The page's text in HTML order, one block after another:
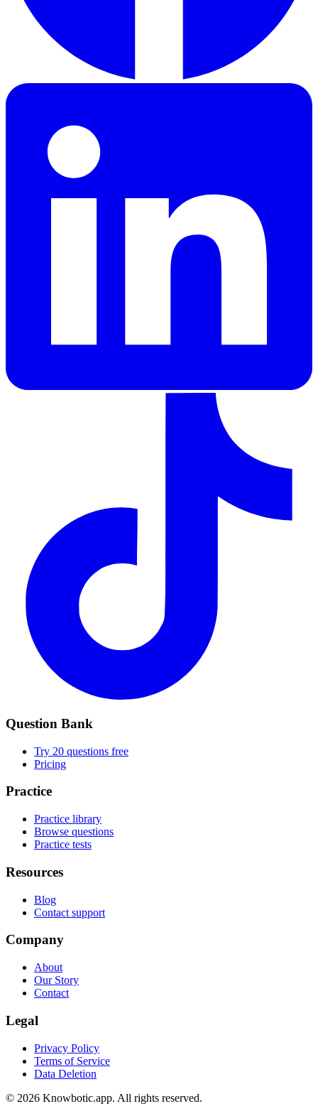
Question Bank
Try 20 questions free
Pricing
Practice
Practice library
Browse questions
Practice tests
Resources
Blog
Contact support
Company
About
Our Story
Contact
Legal
Privacy Policy
Terms of Service
Data Deletion
© 2026 Knowbotic.app. All rights reserved.